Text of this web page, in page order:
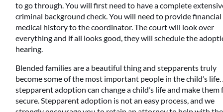
to go through. You will first need to have a complete
criminal background check. You will need to provide
medical history to the coordinator. The court will look over
everything and if all looks good, they will schedule the
hearing.
Blended families are a beautiful thing and stepparents truly
become some of the most important people in the child’s life.
stepparent adoption can change a child’s life and make them
secure. Stepparent adoption is not an easy process, and we